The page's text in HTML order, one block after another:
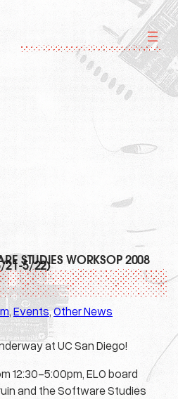
STUDIES WORKSOP 2008
21-5/22)
, Events, Other News
at UC San Diego!
12:30-5:00pm, ELO board
and the Software Studies